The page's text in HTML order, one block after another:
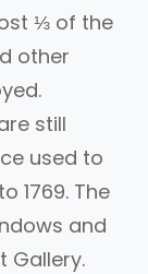
⅓ of the
other
still
used to
1769. The
and
Gallery.